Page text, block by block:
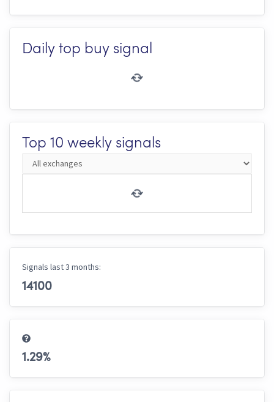
Daily top buy signal
Top 10 weekly signals
Signals last 3 months:
14100
1.29%